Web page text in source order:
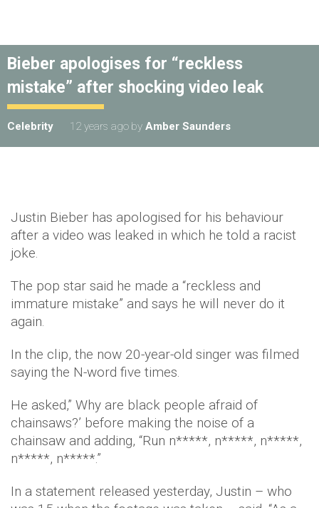
Bieber apologises for “reckless
mistake” after shocking video leak
Celebrity 12 years ago by Amber Saunders
Justin Bieber has apologised for his behaviour
after a video was leaked in which he told a racist
joke.
The pop star said he made a “reckless and
immature mistake” and says he will never do it
again.
In the clip, the now 20-year-old singer was filmed
saying the N-word five times.
He asked,” Why are black people afraid of
chainsaws?’ before making the noise of a
chainsaw and adding, “Run n*****, n*****, n*****,
n*****, n*****.”
In a statement released yesterday, Justin – who